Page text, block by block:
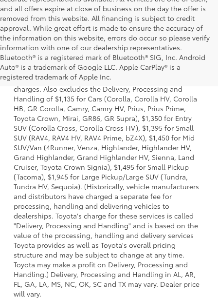
and all offers expire at close of business on the day the offer is
removed from this website. All financing is subject to credit
approval. While great effort is made to ensure the accuracy of
the information on this website, errors do occur so please verify
information with one of our dealership representatives.
Bluetooth® is a registered mark of Bluetooth® SIG, Inc. Android
Auto® is a trademark of Google LLC. Apple CarPlay® is a
registered trademark of Apple Inc.
1 Starting MSRP is the lowest Base MSRP for the series of a
model and excludes manufacturer, distributor and dealer
options, taxes, title and license and dealer fees and
charges. Also excludes the Delivery, Processing and
Handling of $1,135 for Cars (Corolla, Corolla HV, Corolla
HB, GR Corolla, Camry, Camry HV, Prius, Prius Prime,
Toyota Crown, Mirai, GR86, GR Supra), $1,350 for Entry
SUV (Corolla Cross, Corolla Cross HV), $1,395 for Small
SUV (RAV4, RAV4 HV, RAV4 Prime, bZ4X), $1,450 for Mid
SUV/Van (4Runner, Venza, Highlander, Highlander HV,
Grand Highlander, Grand Highlander HV, Sienna, Land
Cruiser, Toyota Crown Signia), $1,495 for Small Pickup
(Tacoma), $1,945 for Large Pickup/Large SUV (Tundra,
Tundra HV, Sequoia). (Historically, vehicle manufacturers
and distributors have charged a separate fee for
processing, handling and delivering vehicles to
dealerships. Toyota's charge for these services is called
"Delivery, Processing and Handling" and is based on the
value of the processing, handling and delivery services
Toyota provides as well as Toyota's overall pricing
structure and may be subject to change at any time.
Toyota may make a profit on Delivery, Processing and
Handling.) Delivery, Processing and Handling in AL, AR,
FL, GA, LA, MS, NC, OK, SC and TX may vary. Dealer price
will vary.